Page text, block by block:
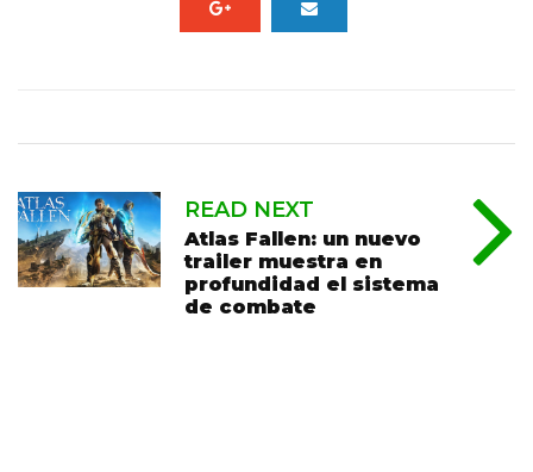
READ NEXT
Atlas Fallen: un nuevo
trailer muestra en
profundidad el sistema
de combate